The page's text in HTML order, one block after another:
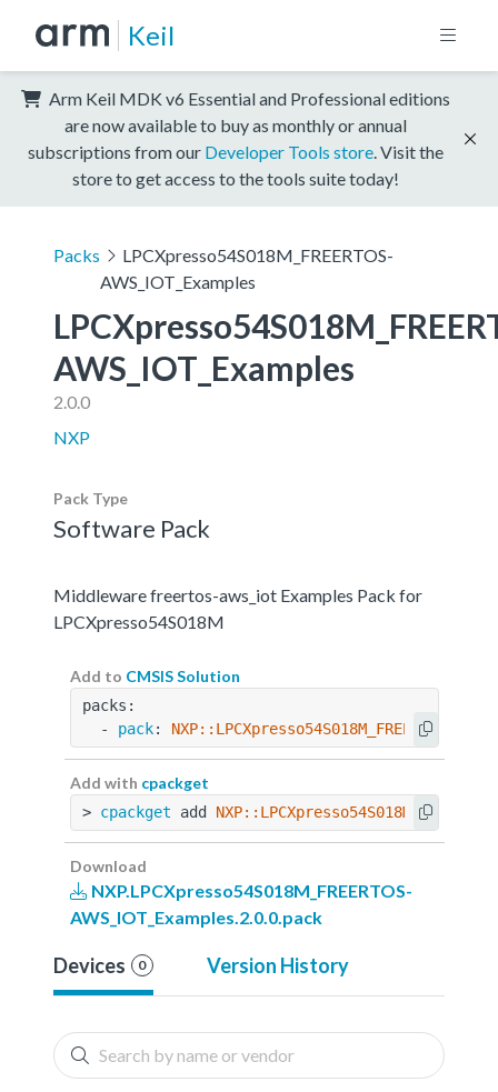
Keil
Arm Keil MDK v6 Essential and Professional editions
are now available to buy as monthly or annual
subscriptions from our Developer Tools store . Visit the
store to get access to the tools suite today!
Packs
LPCXpresso54S018M_FREERTOS-
AWS_IOT_Examples
AWS_IOT_Examples
2.0.0
NXP
Pack Type
Software Pack
Middleware freertos-aws_iot Examples Pack for
LPCXpresso54S018M
Add to CMSIS Solution
packs:
  -
pack: NXP::LPCXpresso54S018M_FREERTOS-
Add with cpackget
> cpackget add
Download
NXP.LPCXpresso54S018M_FREERTOS-
AWS_IOT_Examples.2.0.0.pack
Devices 0 Version History